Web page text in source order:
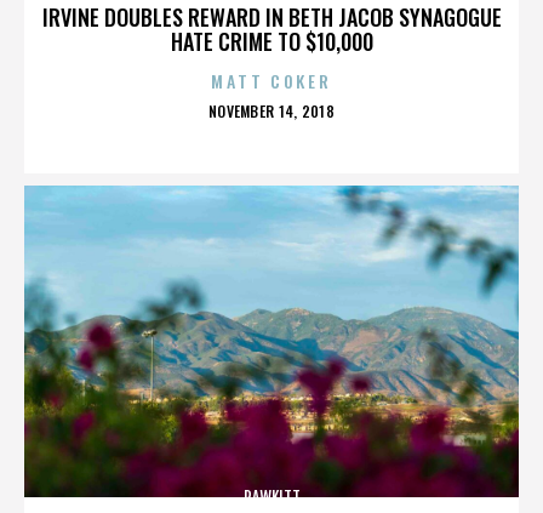
IRVINE DOUBLES REWARD IN BETH JACOB SYNAGOGUE
HATE CRIME TO $10,000
MATT COKER
POSTED
NOVEMBER 14, 2018
RAWKITT